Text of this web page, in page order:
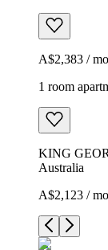
A$2,383 /
1 room
KING
Australia
A$2,123 /